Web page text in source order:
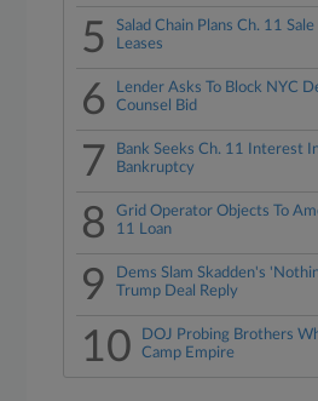
5
Salad Chain Plans Ch. 11
Leases
6
Lender Asks To Block NYC
Counsel Bid
7
Bank Seeks Ch. 11 Interest
Bankruptcy
8
Grid Operator Objects To
11 Loan
9
Dems Slam Skadden's
Trump Deal Reply
10
DOJ Probing Brothers
Camp Empire